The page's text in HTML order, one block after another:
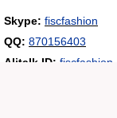
Skype: fiscfashion
QQ: 870156403
Alitalk ID: fiscfashion